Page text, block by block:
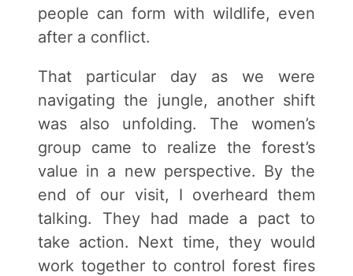
people can form with wildlife, even
after a conflict.
That particular day as we were
navigating the jungle, another shift
was also unfolding. The women’s
group came to realize the forest’s
value in a new perspective. By the
end of our visit, I overheard them
talking. They had made a pact to
take action. Next time, they would
work together to control forest fires